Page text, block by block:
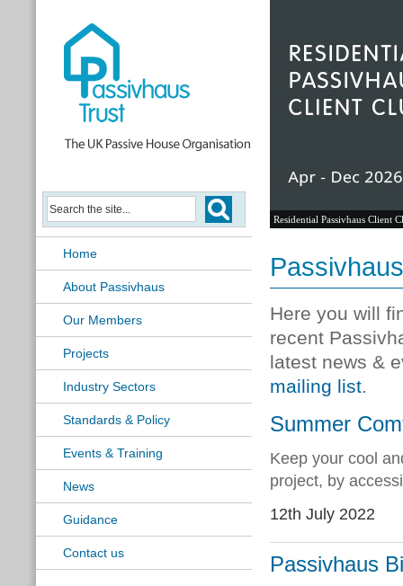
Home
About Passivhaus
Our Members
Projects
Industry Sectors
Standards & Policy
Events & Training
News
Guidance
Contact us
Residential Passivhaus Client
Here you will
recent
latest news &
mailing list.
Summer
Keep your cool
project, by
12th July 2022
Passivhaus